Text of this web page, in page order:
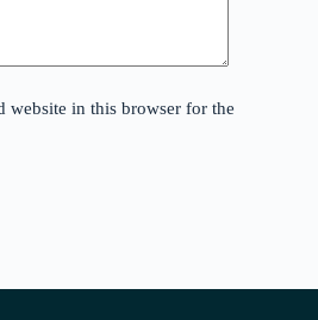
website in this browser for the